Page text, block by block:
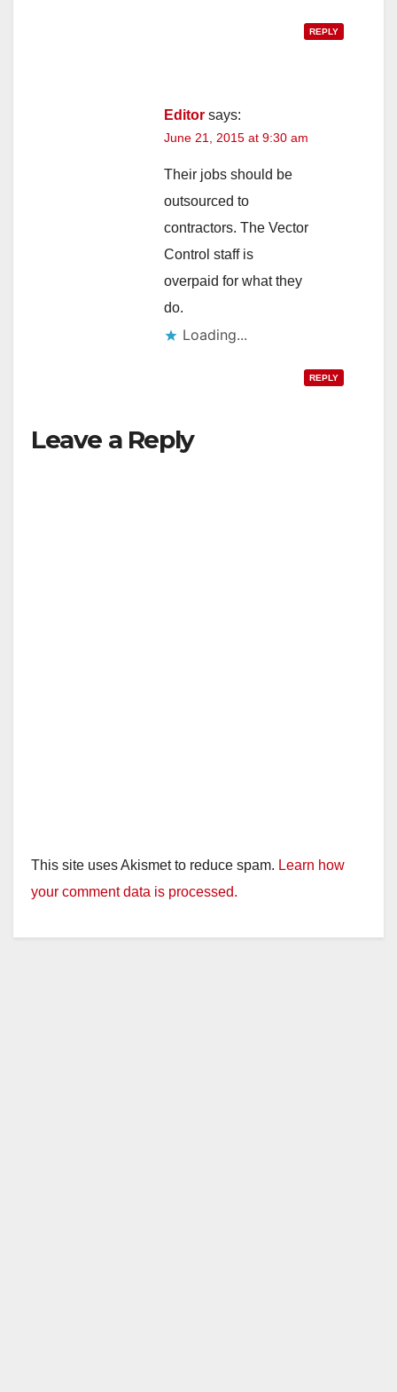
REPLY
Editor says:
June 21, 2015 at 9:30 am
Their jobs should be
outsourced to
contractors. The Vector
Control staff is
overpaid for what they
do.
Loading...
REPLY
Leave a Reply
This site uses Akismet to reduce spam. Learn how
your comment data is processed.